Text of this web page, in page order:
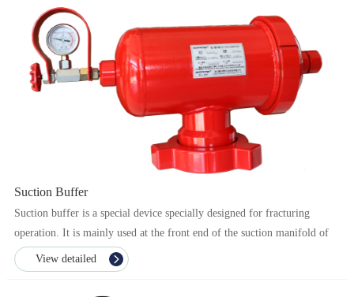
Suction Buffer
Suction buffer is a special device specially designed for fracturing
operation. It is mainly used at the front end of the suction manifold of
the fracturing pump to ensure the stab...
View detailed